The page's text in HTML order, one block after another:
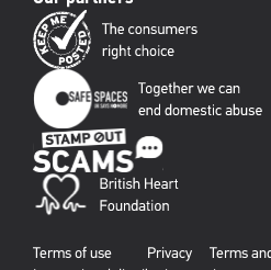
Terms of use Privacy Terms